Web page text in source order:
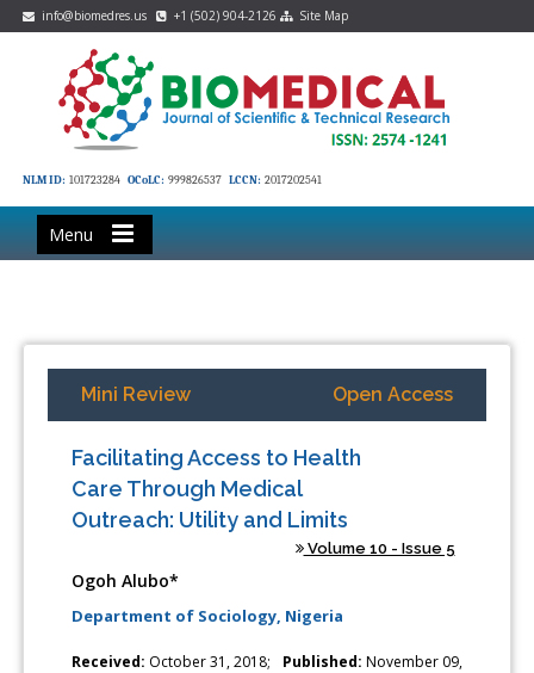
info@biomedres.us +1 (502) 904-2126 Site Map
NLM ID: 101723284 OCoLC: 999826537 LCCN: 2017202541
Menu
Mini Review Open Access
Facilitating Access to Health
Care Through Medical
Outreach: Utility and Limits
Volume 10 - Issue 5
Ogoh Alubo*
Department of Sociology, Nigeria
Received: October 31, 2018; Published: November 09,